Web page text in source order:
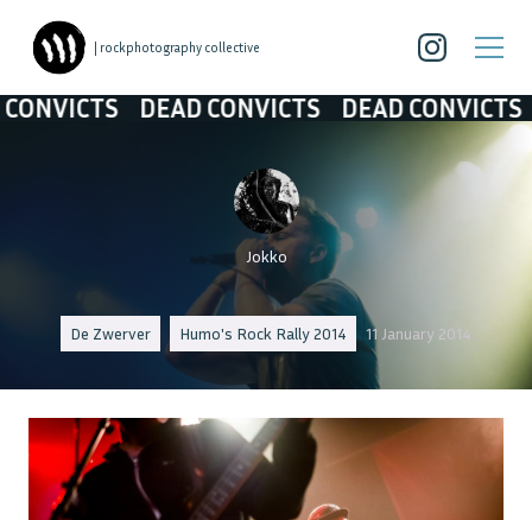
| rockphotography collective
DEAD CONVICTS DEAD CONVICTS
Jokko
De Zwerver Humo's Rock Rally 2014 11 January 2014